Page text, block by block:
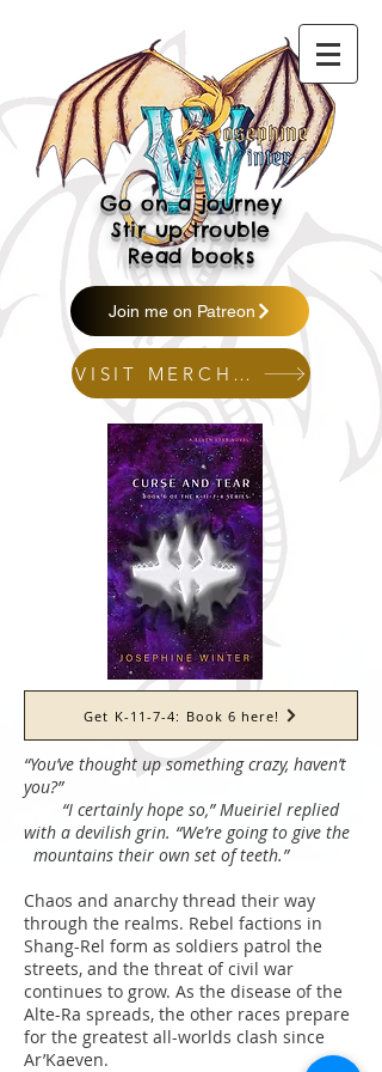
Go on a journey
Stir up trouble
Read books
Join me on Patreon
VISIT MERCH SHOP
Get K-11-7-4: Book 6 here!
“You’ve thought up something crazy, haven’t
you?”
“I certainly hope so,” Mueiriel replied
with a devilish grin. “We’re going to give the
mountains their own set of teeth.”
Chaos and anarchy thread their way
through the realms. Rebel factions in
Shang-Rel form as soldiers patrol the
streets, and the threat of civil war
continues to grow. As the disease of the
Alte-Ra spreads, the other races prepare
for the greatest all-worlds clash since
Ar’Kaeven.